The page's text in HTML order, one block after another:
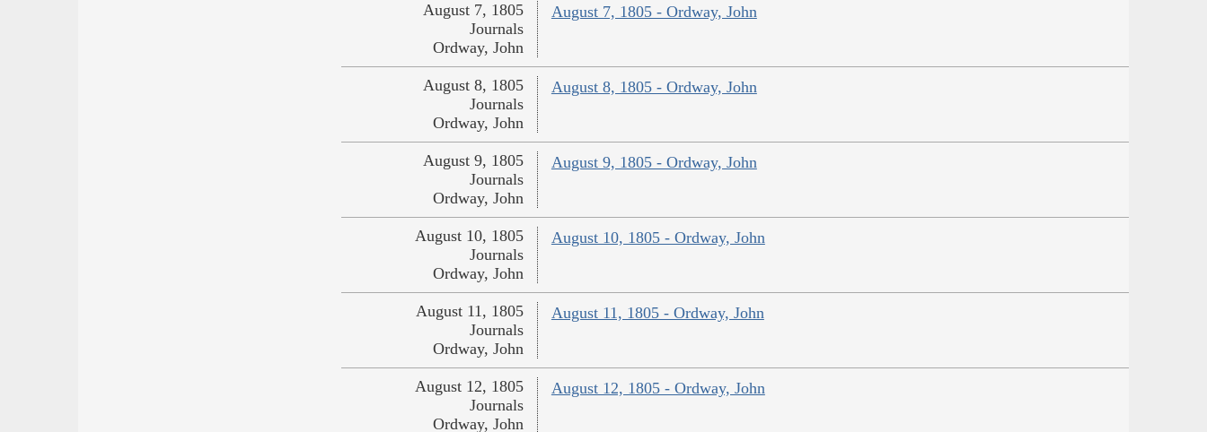
August 7, 1805 - Ordway, John
August 7, 1805
Journals
Ordway, John
August 8, 1805 - Ordway, John
August 8, 1805
Journals
Ordway, John
August 9, 1805 - Ordway, John
August 9, 1805
Journals
Ordway, John
August 10, 1805 - Ordway, John
August 10, 1805
Journals
Ordway, John
August 11, 1805 - Ordway, John
August 11, 1805
Journals
Ordway, John
August 12, 1805 - Ordway, John
August 12, 1805
Journals
Ordway, John